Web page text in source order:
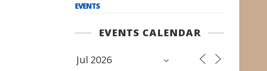
EVENTS
EVENTS CALENDAR